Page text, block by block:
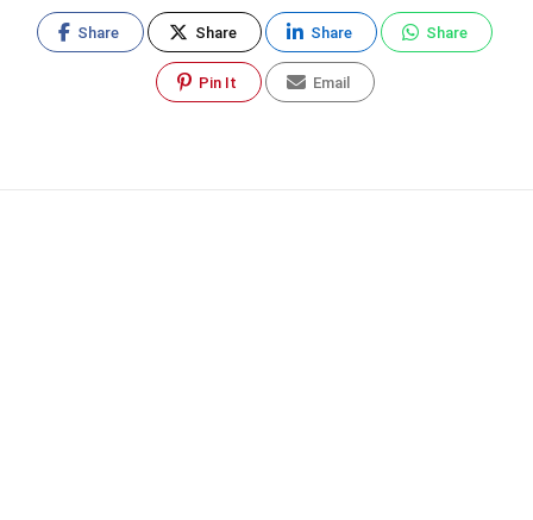
Share Share Share Share
Pin It Email